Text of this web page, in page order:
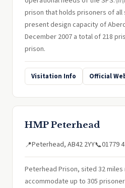
prison that holds prisoners of
present design capacity of
December 2007 a total of 218
prison.
Visitation Info Official
HMP Peterhead
📍Peterhead, AB42 2YY📞01779
Peterhead Prison, sited 32
accommodate up to 305